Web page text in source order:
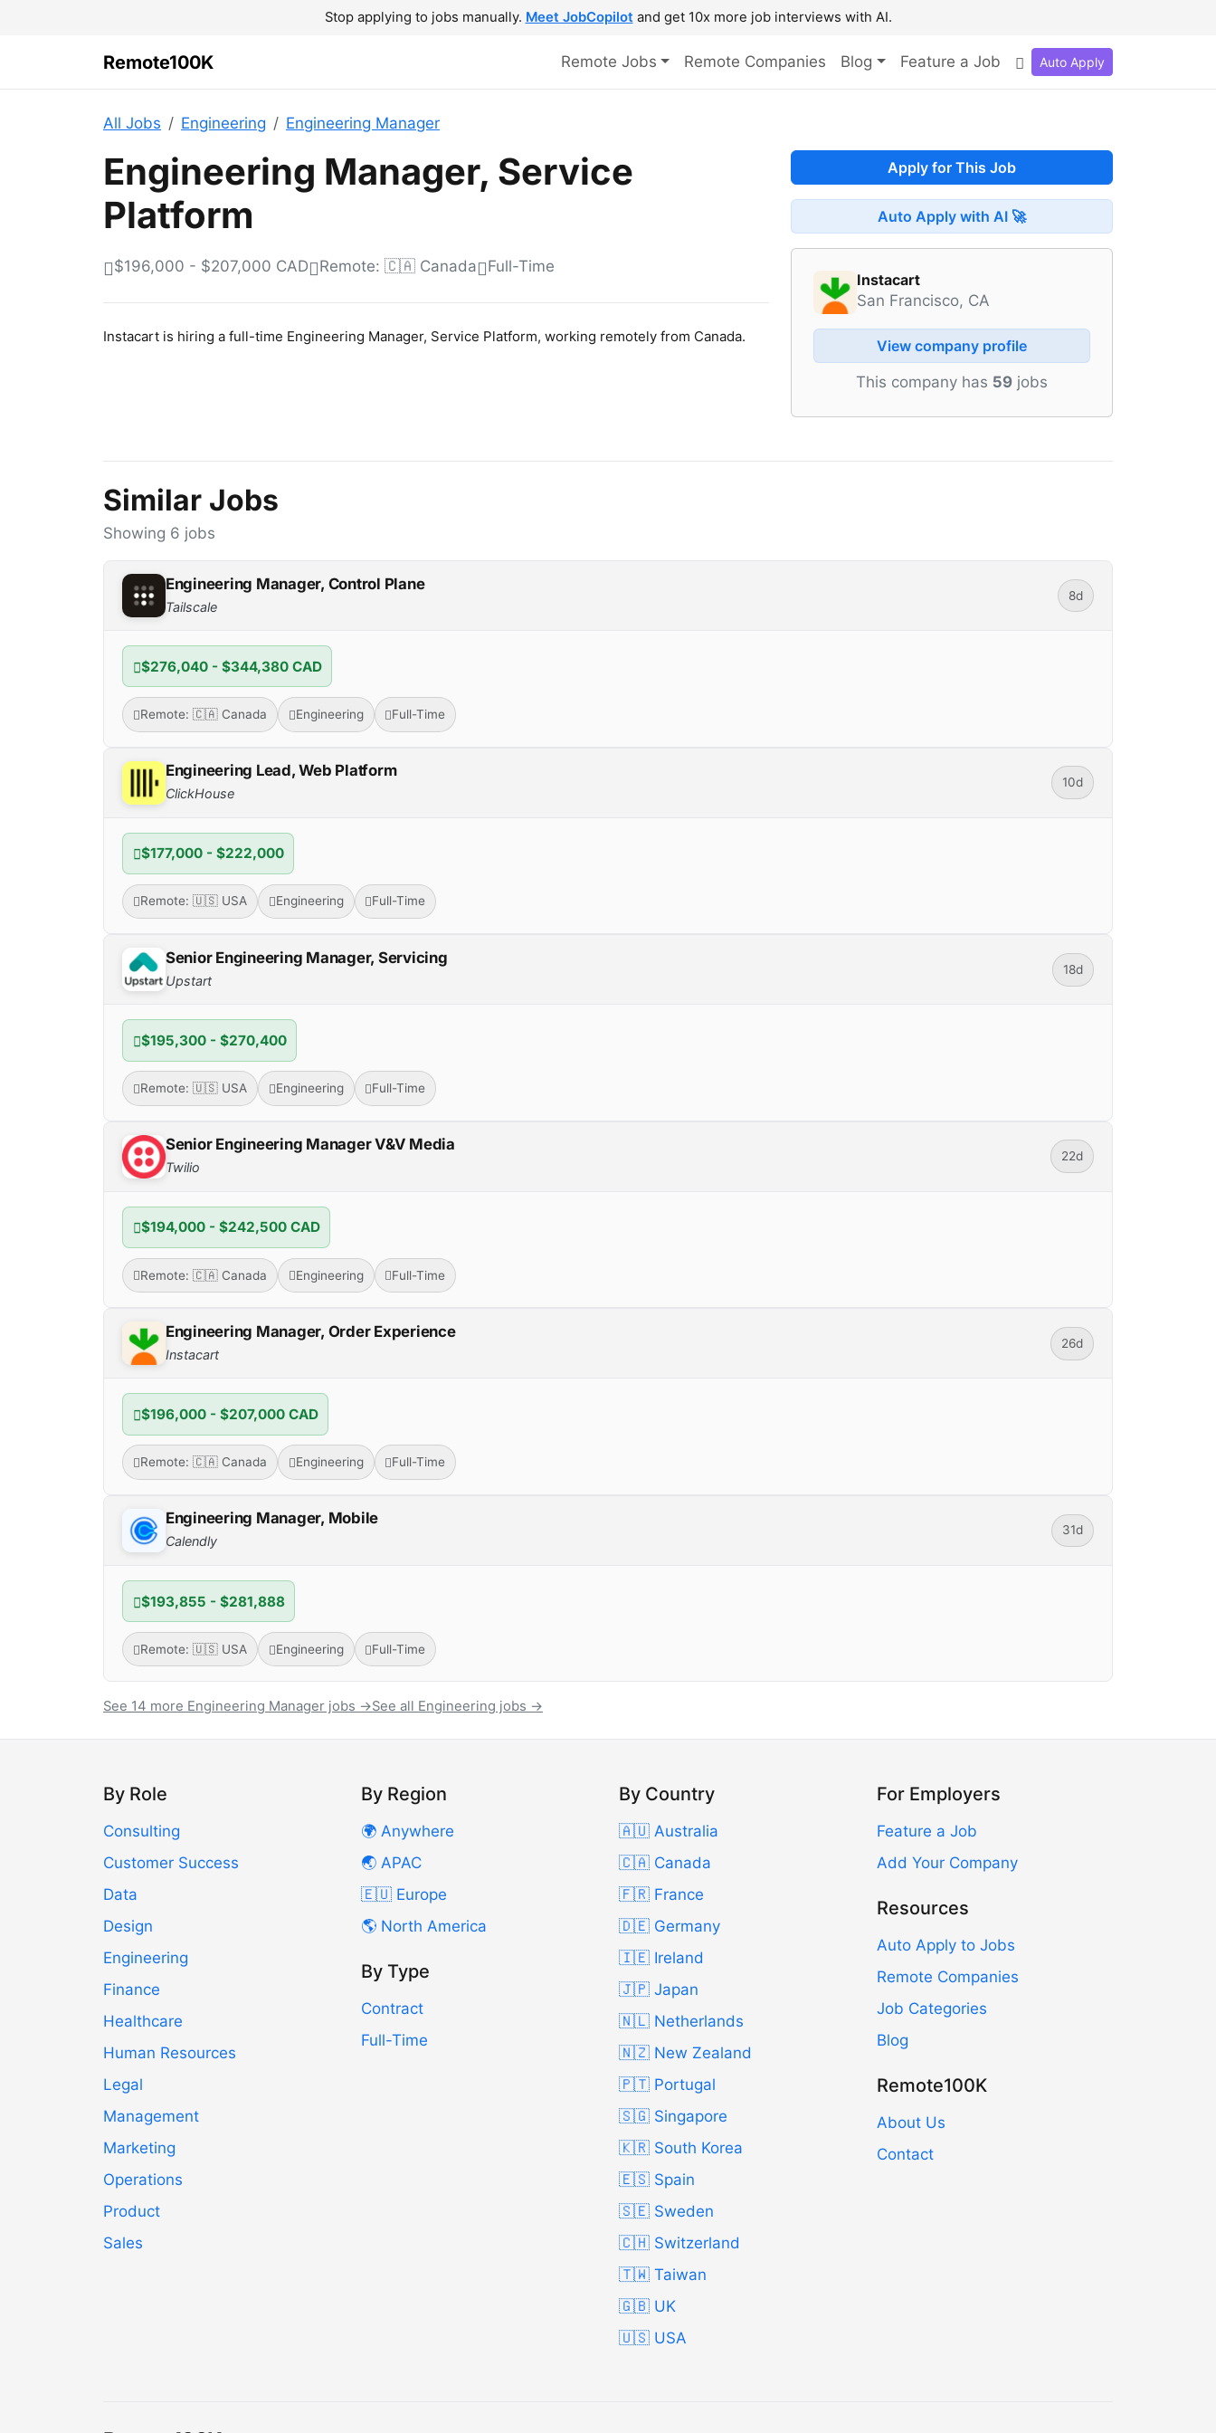
Stop applying to jobs manually. Meet JobCopilot and get 10x more job interviews with AI.
Remote100K Remote Jobs Remote Companies Blog Feature a Job Auto Apply
All Jobs Engineering Engineering Manager
Engineering Manager, Service
Platform
$196,000 - $207,000 CAD Remote: 🇨🇦 Canada Full-Time
Instacart is hiring a full-time Engineering Manager, Service Platform, working remotely from Canada.
Apply for This Job
Auto Apply with AI 🚀
Instacart
San Francisco, CA
View company profile
This company has 59 jobs
Similar Jobs
Showing 6 jobs
Engineering Manager, Control Plane
Tailscale
8d
$276,040 - $344,380 CAD
Remote: 🇨🇦 Canada Engineering Full-Time
Engineering Lead, Web Platform
ClickHouse
10d
$177,000 - $222,000
Remote: 🇺🇸 USA Engineering Full-Time
Senior Engineering Manager, Servicing
Upstart
18d
$195,300 - $270,400
Remote: 🇺🇸 USA Engineering Full-Time
Senior Engineering Manager V&V Media
Twilio
22d
$194,000 - $242,500 CAD
Remote: 🇨🇦 Canada Engineering Full-Time
Engineering Manager, Order Experience
Instacart
26d
$196,000 - $207,000 CAD
Remote: 🇨🇦 Canada Engineering Full-Time
Engineering Manager, Mobile
Calendly
31d
$193,855 - $281,888
Remote: 🇺🇸 USA Engineering Full-Time
See 14 more Engineering Manager jobs →See all Engineering jobs →
By Role
Consulting
Customer Success
Data
Design
Engineering
Finance
Healthcare
Human Resources
Legal
Management
Marketing
Operations
Product
Sales
By Region
🌍 Anywhere
🌏 APAC
🇪🇺 Europe
🌎 North America
By Type
Contract
Full-Time
By Country
🇦🇺 Australia
🇨🇦 Canada
🇫🇷 France
🇩🇪 Germany
🇮🇪 Ireland
🇯🇵 Japan
🇳🇱 Netherlands
🇳🇿 New Zealand
🇵🇹 Portugal
🇸🇬 Singapore
🇰🇷 South Korea
🇪🇸 Spain
🇸🇪 Sweden
🇨🇭 Switzerland
🇹🇼 Taiwan
🇬🇧 UK
🇺🇸 USA
For Employers
Feature a Job
Add Your Company
Resources
Auto Apply to Jobs
Remote Companies
Job Categories
Blog
Remote100K
About Us
Contact